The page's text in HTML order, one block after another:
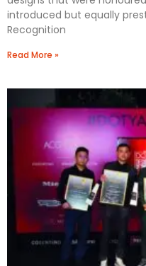
introduced but equally
Recognition
Read More »